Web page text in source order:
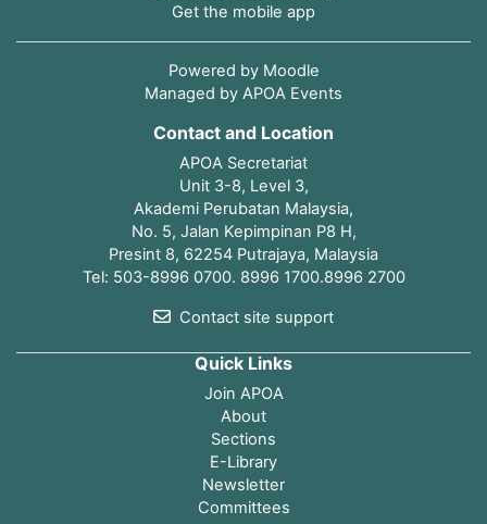
Contact and Location
APOA Secretariat
Unit 3-8, Level 3,
Akademi Perubatan Malaysia,
No. 5, Jalan Kepimpinan P8 H,
Presint 8, 62254 Putrajaya, Malaysia
Tel: 503-8996 0700. 8996 1700.8996 2700
Contact site support
Quick Links
Join APOA
About
Sections
E-Library
Newsletter
Committees
Get the mobile app
Powered by Moodle
Managed by APOA Events